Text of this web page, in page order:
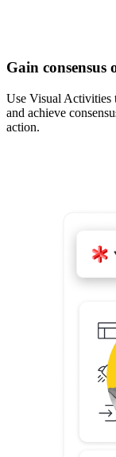
Gain
Use Visual Activities
and achieve
action.